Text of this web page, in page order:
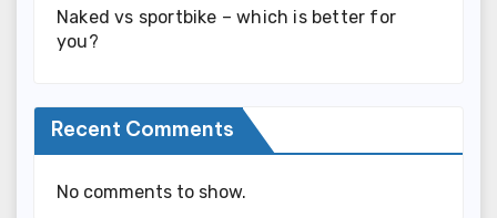
Naked vs sportbike – which is better for
you?
Recent Comments
No comments to show.